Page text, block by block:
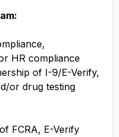
HR compliance
of I-9/E-Verify,
or drug testing
FCRA, E-Verify